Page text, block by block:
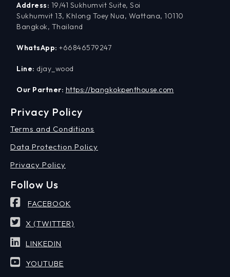
Address: 19/41 Sukhumvit Suite, Soi
Sukhumvit 13, Khlong Toey Nua, Wattana, 10110
Bangkok, Thailand
WhatsApp: +66846579247
Line: djay_wood
Our Partner: https://bangkokpenthouse.com
Privacy Policy
Terms and Conditions
Data Protection Policy
Privacy Policy
Follow Us
FACEBOOK
X (TWITTER)
LINKEDIN
YOUTUBE